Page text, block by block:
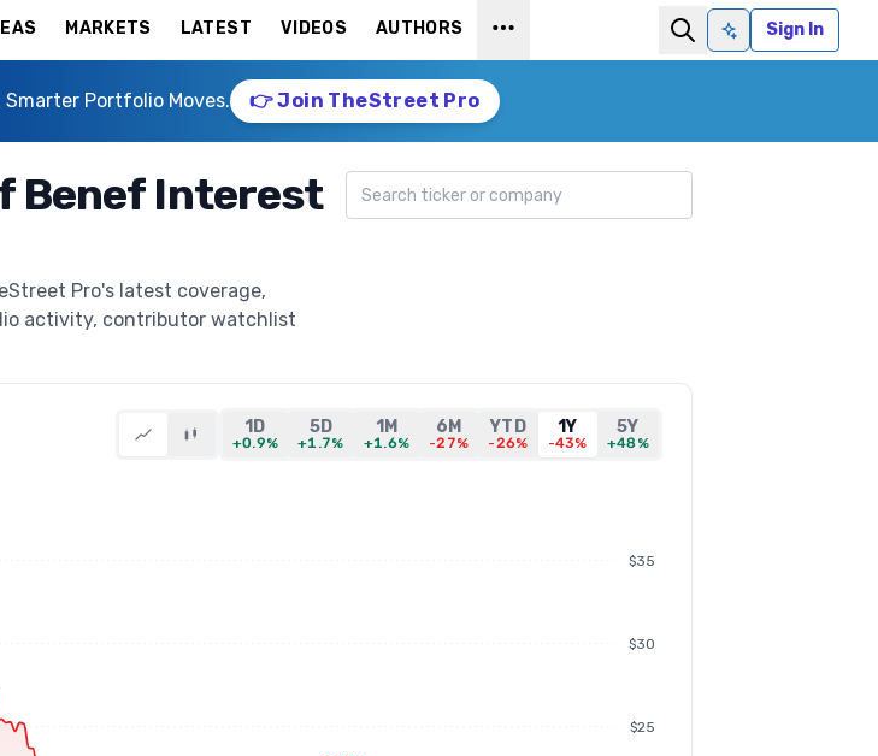
MARKETS LATEST VIDEOS AUTHORS
Ask AISign In
Smarter Portfolio Moves. 👉 Join TheStreet Pro
Benef Interest
Pro's latest coverage,
activity, contributor watchlist
Search ticker
1D
+0.9%
5D
+1.7%
1M
+1.6%
6M
-27%
YTD
-26%
1Y
-43%
5Y
+48%
$25
$30
$35